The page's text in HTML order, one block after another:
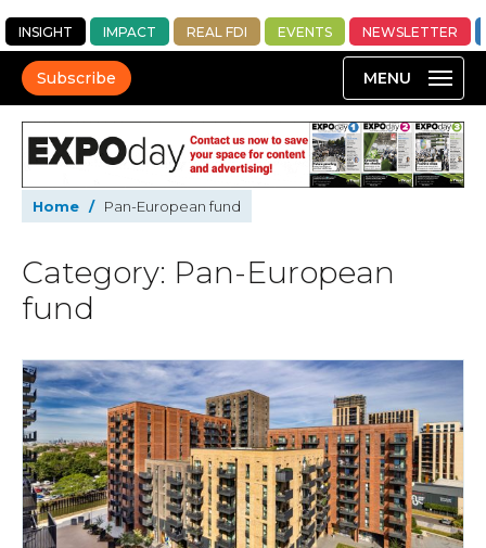
INSIGHT IMPACT REAL FDI EVENTS NEWSLETTER
Subscribe
Home / Pan-European fund
Category: Pan-European
fund